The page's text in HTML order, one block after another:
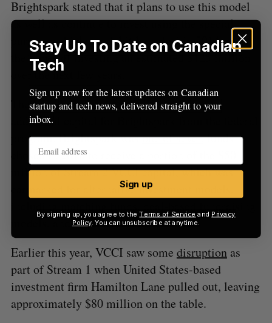
Brightspark stated that it plans to use this model
as well as continue to invest using the special
purpose vehicle model it launched in 2014, with
the hopes of investing an estimated $125 million
over the next few years.
The VCCI investment into BCOF points to
additional capital for Brightspark from the federal
program. Brightspark wasone of sevenfunds
chosen in 2018 to receive a portion of the $50
million of Stream 2 VCCI capital, which was
earmarked for alternative investment models,
models, and micro-funds.
Earlier this year, VCCI saw some disruptionas
part of Stream 1 when United States-based
investment firm Hamilton Lane pulled out, leaving
approximately $80 million on the table.
Stay Up To Date on Canadian
Tech
Sign up now for the latest updates on Canadian
startup and tech news, delivered straight to your
inbox.
Sign up
By signing up, you agree to theTerms of Service and Privacy
Policy. You can unsubscribe at anytime.